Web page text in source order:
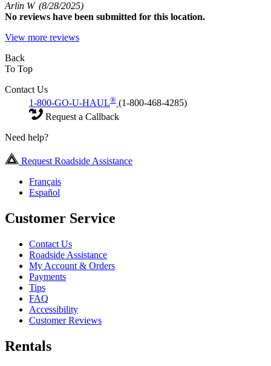
Arlin W (8/28/2025)
No reviews have been submitted for this location.
View more reviews
Back
To Top
Contact Us
1-800-GO-U-HAUL® (1-800-468-4285)
Request a Callback
Need help?
Request Roadside Assistance
Français
Español
Customer Service
Contact Us
Roadside Assistance
My Account & Orders
Payments
Tips
FAQ
Accessibility
Customer Reviews
Rentals